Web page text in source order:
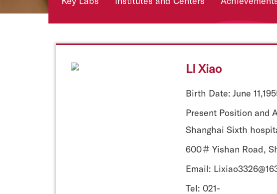
LI Xiao
Birth Date: June
Present Position and
Shanghai Sixth
600＃ Yishan Road,
Email:
Tel: 021-